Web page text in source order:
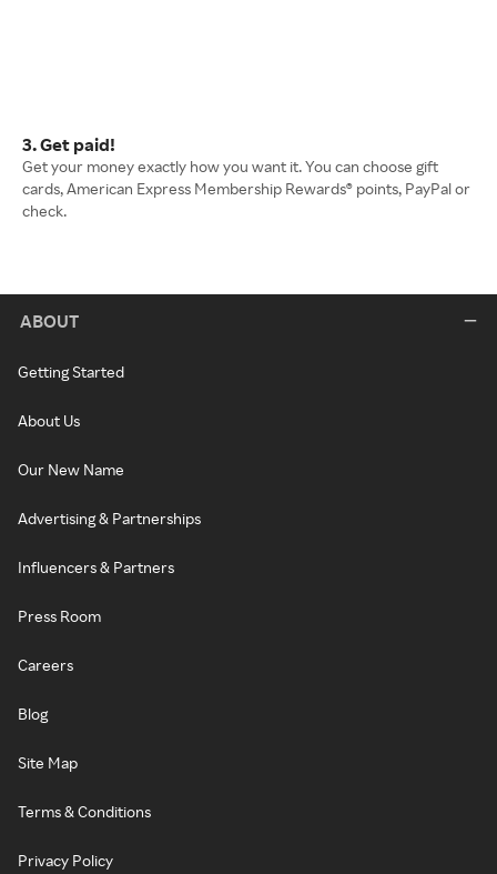
3. Get paid!
Get your money exactly how you want it. You can choose gift
cards, American Express Membership Rewards® points, PayPal or
check.
ABOUT
Getting Started
About Us
Our New Name
Advertising & Partnerships
Influencers & Partners
Press Room
Careers
Blog
Site Map
Terms & Conditions
Privacy Policy